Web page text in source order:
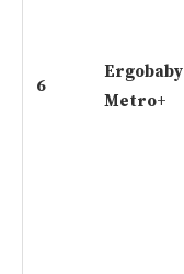
6
Ergobaby
Metro+